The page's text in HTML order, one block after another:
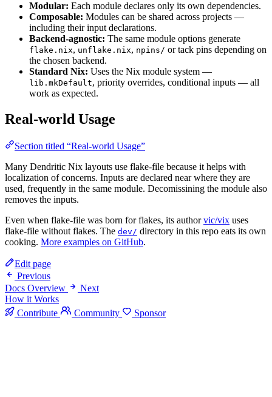
Modular: Each module declares only its own dependencies.
Composable: Modules can be shared across projects —
including their input declarations.
Backend-agnostic: The same module options generate
flake.nix, unflake.nix, npins/ or tack pins depending on
the chosen backend.
Standard Nix: Uses the Nix module system —
lib.mkDefault, priority overrides, conditional inputs — all
work as expected.
Real-world Usage
Section titled “Real-world Usage”
Many Dendritic Nix layouts use flake-file because it helps with
localization of concerns. Inputs are declared near where they are
used, frequently in the same module. Decomissining the module also
removes the inputs.
Even when flake-file was born for flakes, its authorvic/vix uses
flake-file without flakes. The dev/ directory in this repo eats its own
cooking. More examples on GitHub.
Edit page
Previous
Docs Overview
Next
How it Works
Contribute
Community Sponsor